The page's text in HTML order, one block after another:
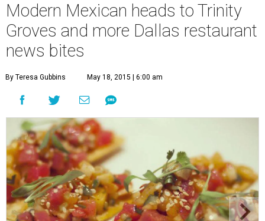
Modern Mexican heads to Trinity
Groves and more Dallas restaurant
news bites
By Teresa Gubbins May 18, 2015 | 6:00 am